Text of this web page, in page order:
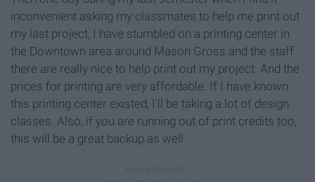
inconvenient asking my classmates to help me print out
my last project, I have stumbled on a printing center in
the Downtown area around Mason Gross and the staff
there are really nice to help print out my project. And the
prices for printing are very affordable. If I have known
this printing center existed, I'll be taking a lot of design
classes. Also, if you are running out of print credits too,
this will be a great backup as well.